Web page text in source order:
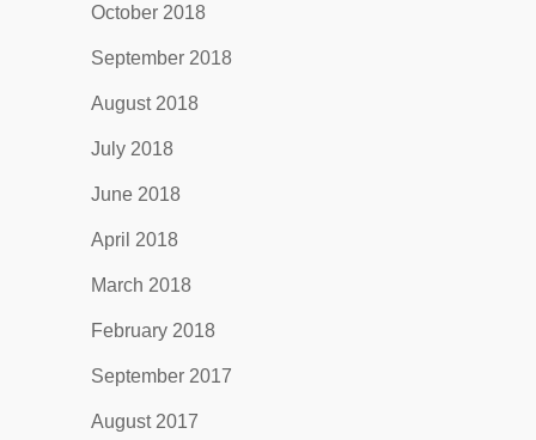
October 2018
September 2018
August 2018
July 2018
June 2018
April 2018
March 2018
February 2018
September 2017
August 2017